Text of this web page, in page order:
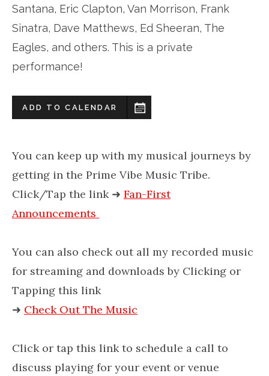
Santana, Eric Clapton, Van Morrison, Frank
Sinatra, Dave Matthews, Ed Sheeran, The
Eagles, and others. This is a private
performance!
ADD TO CALENDAR
You can keep up with my musical journeys by
getting in the Prime Vibe Music Tribe.
Click/Tap the link ➜ Fan-First
Announcements
You can also check out all my recorded music
for streaming and downloads by Clicking or
Tapping this link
➜ Check Out The Music
Click or tap this link to schedule a call to
discuss playing for your event or venue